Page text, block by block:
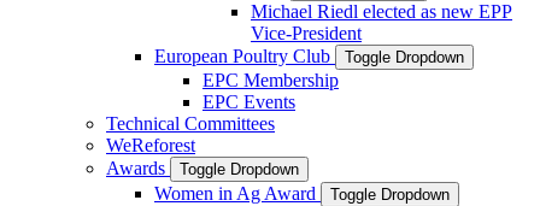
Michael Riedl elected as new EPP
Vice-President
European Poultry Club
Toggle Dropdown
EPC Membership
EPC Events
Technical Committees
WeReforest
Awards
Toggle Dropdown
Women in Ag Award Toggle Dropdown